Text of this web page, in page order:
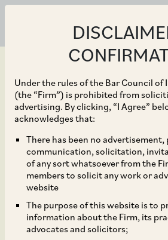
Under the rules of the Bar Council of
(the “Firm”) is prohibited from
advertising. By clicking, “I Agree”
acknowledges that:
There has been no advertisement,
communication, solicitation,
of any sort whatsoever from the
members to solicit any work or
website
The purpose of this website is to
information about the Firm, its
advocates and solicitors;
Aug 23, 2019
Supreme Court
on provident
contribution